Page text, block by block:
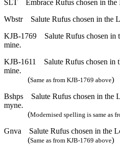
SLT
Embrace Rufus chosen in
Wbstr
Salute Rufus chosen in the
KJB-1769
Salute Rufus chosen in
mine.
KJB-1611
Salute Rufus chosen in
mine.
(Same as from KJB-1769 above)
Bshps
Salute Rufus chosen in the
myne.
(Modernised spelling is same as
Gnva
Salute Rufus chosen in the
(Same as from KJB-1769 above)